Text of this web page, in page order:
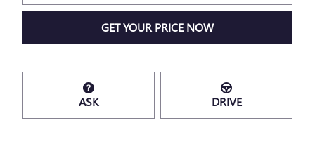
GET YOUR PRICE NOW
ASK DRIVE